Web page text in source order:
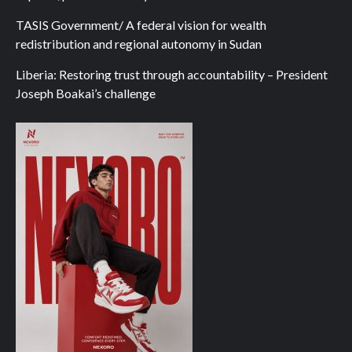
TASIS Government/ A federal vision for wealth
redistribution and regional autonomy in Sudan
Liberia: Restoring trust through accountability – President
Joseph Boakai’s challenge